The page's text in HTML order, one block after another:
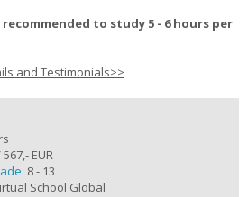
to study 5 - 6 hours per
and Testimonials>>
EUR
8 - 13
School Global